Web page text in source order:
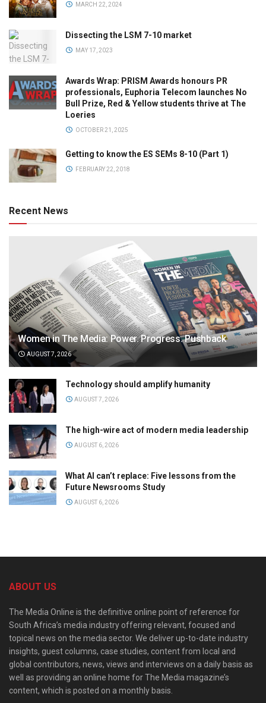
MARCH 22, 2024
Dissecting the LSM 7-10 market
MAY 17, 2023
Awards Wrap: PRISM Awards honours PR
professionals, Euphoria Telecom launches No
Bull Prize, Red & Yellow students thrive at The
Loeries
OCTOBER 21, 2025
Getting to know the ES SEMs 8-10 (Part 1)
FEBRUARY 22, 2018
Recent News
Women in The Media: Power. Progress. Pushback
AUGUST 7, 2026
Technology should amplify humanity
AUGUST 7, 2026
The high-wire act of modern media leadership
AUGUST 6, 2026
What AI can’t replace: Five lessons from the
Future Newsrooms Study
AUGUST 6, 2026
ABOUT US
The Media Online is the definitive online point of reference for
South Africa’s media industry offering relevant, focused and
topical news on the media sector. We deliver up-to-date industry
insights, guest columns, case studies, content from local and
global contributors, news, views and interviews on a daily basis as
well as providing an online home for The Media magazine’s
content, which is posted on a monthly basis.